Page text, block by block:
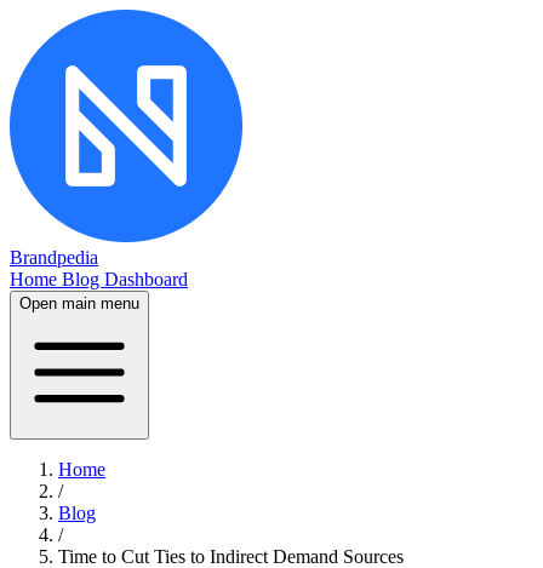
Brandpedia
Home Blog Dashboard
Open main menu
Home
/
Blog
/
Time to Cut Ties to Indirect Demand Sources